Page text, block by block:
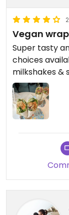
Vegan
Super tasty
choices
milkshakes &